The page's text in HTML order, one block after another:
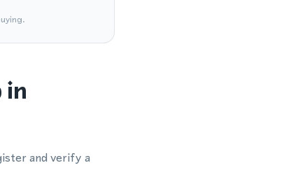
and verify a